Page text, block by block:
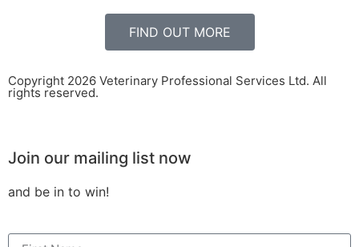
FIND OUT MORE
Copyright 2026 Veterinary Professional Services Ltd. All
rights reserved.
Join our mailing list now
and be in to win!